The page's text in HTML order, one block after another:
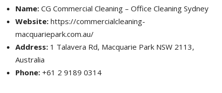
Name: CG Commercial Cleaning – Office Cleaning Sydney
Website: https://commercialcleaning-
macquariepark.com.au/
Address: 1 Talavera Rd, Macquarie Park NSW 2113,
Australia
Phone: +61 2 9189 0314